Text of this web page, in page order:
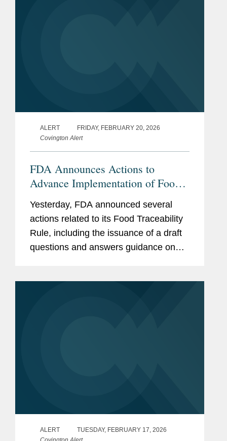
ALERT
FRIDAY, FEBRUARY 20, 2026
Covington Alert
FDA Announces Actions to
Advance Implementation of Food
Traceability Rule
Yesterday, FDA announced several
actions related to its Food Traceability
Rule, including the issuance of a draft
questions and answers guidance on
ALERT
TUESDAY, FEBRUARY 17, 2026